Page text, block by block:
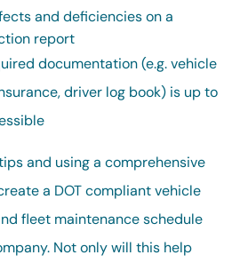
and deficiencies on a
report
documentation (e.g. vehicle
driver log book) is up to
and using a comprehensive
a DOT compliant vehicle
fleet maintenance schedule
Not only will this help